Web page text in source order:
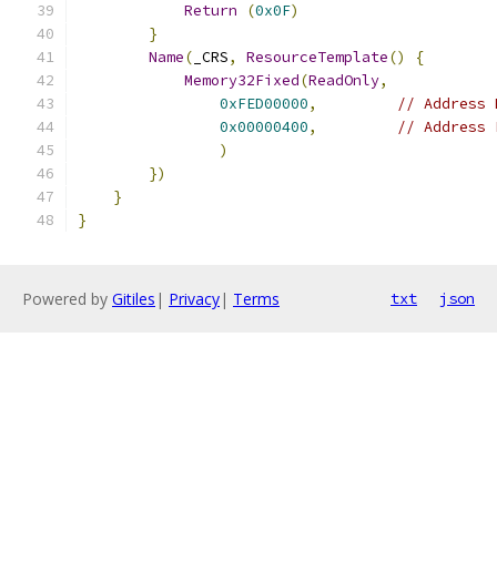
Return
(0x0F)
}
Name( _CRS, ResourceTemplate()
{
Memory32Fixed(ReadOnly,
0xFED00000,
// Address
0x00000400,
// Address
)
})
}
}
Powered by Gitiles | Privacy| Terms txt json